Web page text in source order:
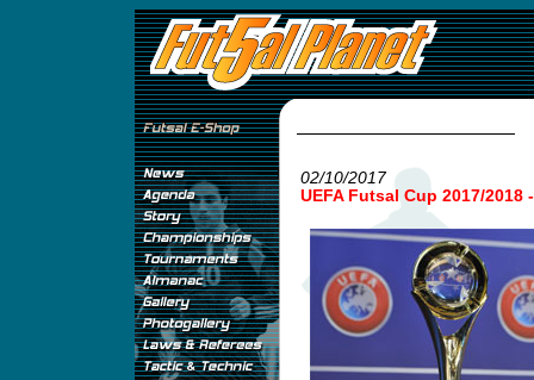
02/10/2017
UEFA Futsal Cup 2017/2018